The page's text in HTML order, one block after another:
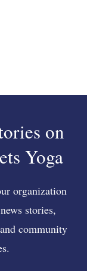
on
Yoga
organization
stories,
community